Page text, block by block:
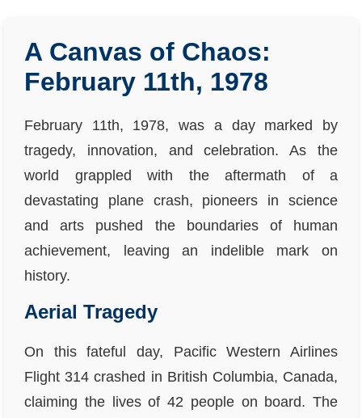
A Canvas of Chaos:
February 11th, 1978
February 11th, 1978, was a day marked by
tragedy, innovation, and celebration. As the
world grappled with the aftermath of a
devastating plane crash, pioneers in science
and arts pushed the boundaries of human
achievement, leaving an indelible mark on
history.
Aerial Tragedy
On this fateful day, Pacific Western Airlines
Flight 314 crashed in British Columbia, Canada,
claiming the lives of 42 people on board. The